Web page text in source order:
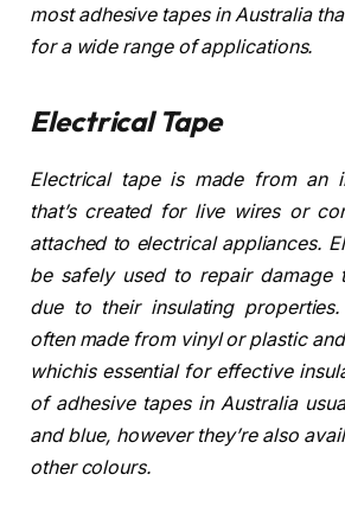
most adhesive tapes in Australia
for a wide range of applications.
Electrical Tape
Electrical tape is made from an
that’s created for live wires or
attached to electrical appliances.
be safely used to repair damage
due to their insulating
often made from vinyl or plastic
whichis essential for effective
of adhesive tapes in Australia
and blue, however they’re also
other colours.